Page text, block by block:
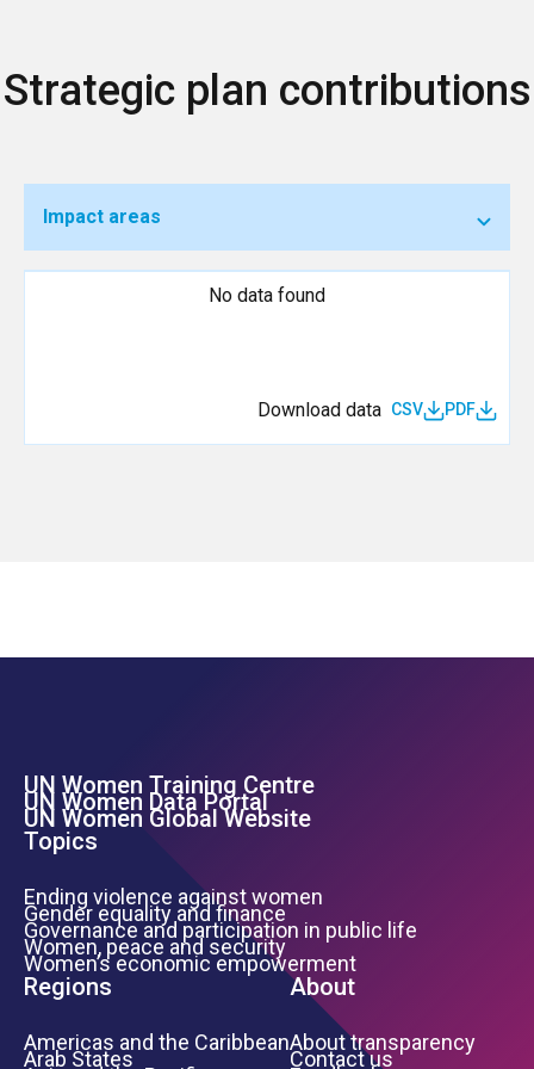
Strategic plan contributions
Impact areas
No data found
Download data CSV PDF
Footer Left Menu
UN Women Training Centre
UN Women Data Portal
UN Women Global Website
Topics
Ending violence against women
Gender equality and finance
Governance and participation in public life
Women, peace and security
Women’s economic empowerment
Regions
Americas and the Caribbean
Arab States
About
About transparency
Contact us